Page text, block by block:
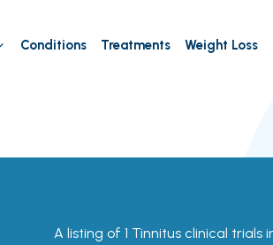
Conditions Treatments Weight Loss
A listing of 1 Tinnitus clinical trials